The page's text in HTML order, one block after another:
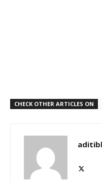
CHECK OTHER ARTICLES ON